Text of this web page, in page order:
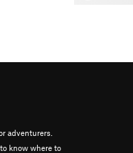
adventurers.
know where to